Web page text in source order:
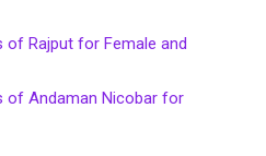
of Rajput for Female and
of Andaman Nicobar for